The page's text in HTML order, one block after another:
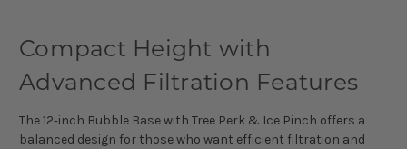
Compact Height with
Advanced Filtration Features
The 12‑inch Bubble Base with Tree Perk & Ice Pinch offers a
balanced design for those who want efficient filtration and